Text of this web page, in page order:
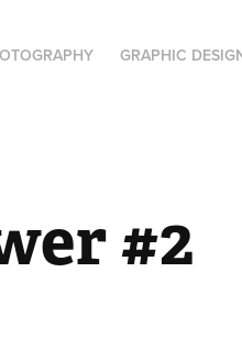
GRAPHIC
#2